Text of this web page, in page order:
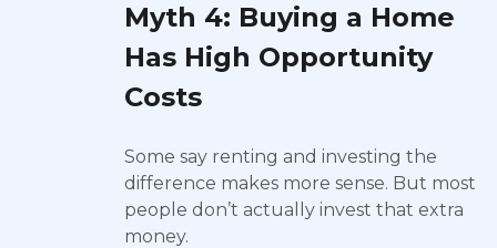
Myth 4: Buying a Home
Has High Opportunity
Costs
Some say renting and investing the
difference makes more sense. But most
people don’t actually invest that extra
money.